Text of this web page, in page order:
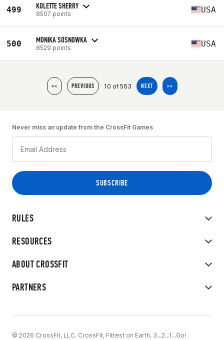
499 KOLETTE SHERRY
8507 points USA
500 MONIKA SOSNOWKA
8529 points USA
<< PREVIOUS 10 of 563 NEXT >>
RULES
RESOURCES
ABOUT CROSSFIT
PARTNERS
Never miss an update from the CrossFit Games
© 2026 CrossFit, LLC. CrossFit, Fittest on Earth, 3...2...1...Go!